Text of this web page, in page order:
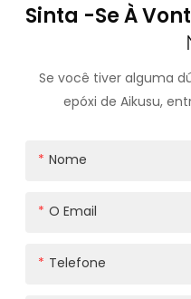
Sinta -se À
Se você tiver alguma
epóxi de Aikusu,
Nome
O Email
Telefone